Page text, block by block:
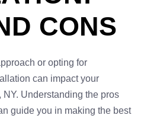
CONS
or opting for
can impact your
NY. Understanding the pros
guide you in making the best